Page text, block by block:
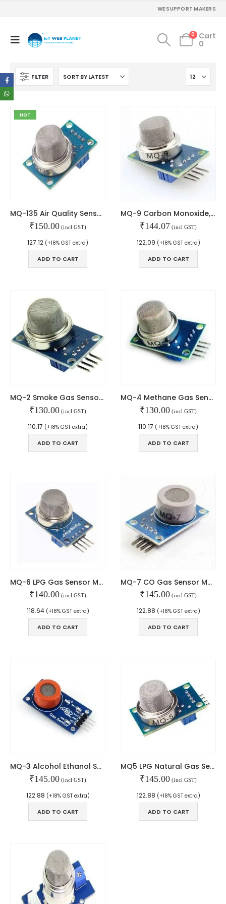
WE SUPPORT MAKERS
0
Cart
0
FILTER
HOT
MQ-135 Air Quality Sensor Module
₹150.00 (incl GST)
127.12 (+18% GST extra)
ADD TO CART
MQ-9 Carbon Monoxide, Methane and LPG Gas Sensor Module
₹144.07 (incl GST)
122.09 (+18% GST extra)
ADD TO CART
MQ-2 Smoke Gas Sensor Module
₹130.00 (incl GST)
110.17 (+18% GST extra)
ADD TO CART
MQ-4 Methane Gas Sensor Module
₹130.00 (incl GST)
110.17 (+18% GST extra)
ADD TO CART
MQ-6 LPG Gas Sensor Module
₹140.00 (incl GST)
118.64 (+18% GST extra)
ADD TO CART
MQ-7 CO Gas Sensor Module
₹145.00 (incl GST)
122.88 (+18% GST extra)
ADD TO CART
MQ-3 Alcohol Ethanol Sensor
₹145.00 (incl GST)
122.88 (+18% GST extra)
ADD TO CART
MQ5 LPG Natural Gas Sensor Module
₹145.00 (incl GST)
122.88 (+18% GST extra)
ADD TO CART
0out of 5
₹ 270.00
out of 5
90.00
0out of 5
We Support Makers
Plot No. 31 Jarauli-1, behind BRS inter college , Kanpur-27(UP), IN
7905582725
EMAIL:
WORKING DAYS/HOURS:
Mon - Sun / 9:30 AM - 6:30 PM
Contact Us
Affiliate
Order Tracking
Terms & Condition
Refund and Cancel